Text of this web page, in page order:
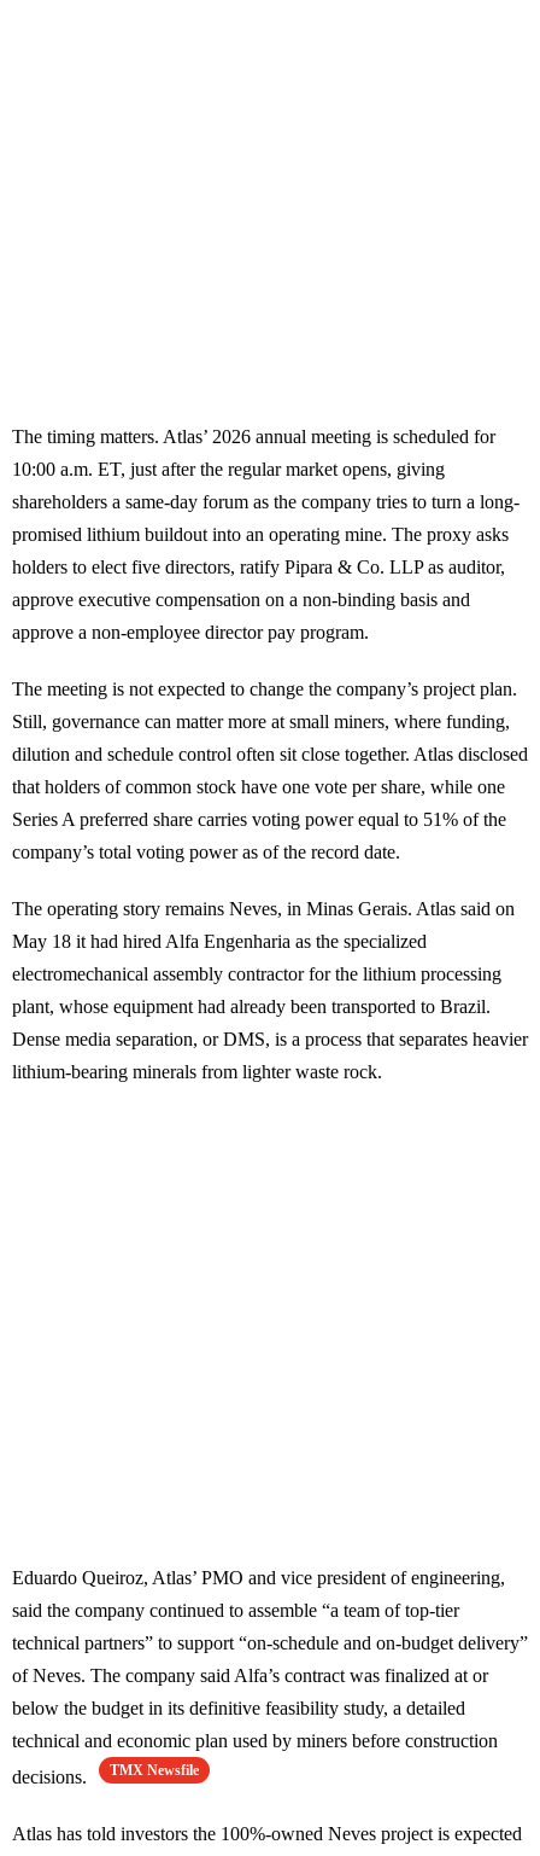
The timing matters. Atlas’ 2026 annual meeting is scheduled for
10:00 a.m. ET, just after the regular market opens, giving
shareholders a same-day forum as the company tries to turn a long-
promised lithium buildout into an operating mine. The proxy asks
holders to elect five directors, ratify Pipara & Co. LLP as auditor,
approve executive compensation on a non-binding basis and
approve a non-employee director pay program.
The meeting is not expected to change the company’s project plan.
Still, governance can matter more at small miners, where funding,
dilution and schedule control often sit close together. Atlas disclosed
that holders of common stock have one vote per share, while one
Series A preferred share carries voting power equal to 51% of the
company’s total voting power as of the record date.
The operating story remains Neves, in Minas Gerais. Atlas said on
May 18 it had hired Alfa Engenharia as the specialized
electromechanical assembly contractor for the lithium processing
plant, whose equipment had already been transported to Brazil.
Dense media separation, or DMS, is a process that separates heavier
lithium-bearing minerals from lighter waste rock.
Eduardo Queiroz, Atlas’ PMO and vice president of engineering,
said the company continued to assemble “a team of top-tier
technical partners” to support “on-schedule and on-budget delivery”
of Neves. The company said Alfa’s contract was finalized at or
below the budget in its definitive feasibility study, a detailed
technical and economic plan used by miners before construction
decisions.
TMX Newsfile
Atlas has told investors the 100%-owned Neves project is expected